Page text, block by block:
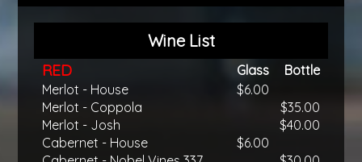
Wine List
RED Glass
Bottle
Merlot - House
$6.00
Merlot - Coppola
$35.00
Merlot - Josh
$40.00
Cabernet - House
$6.00